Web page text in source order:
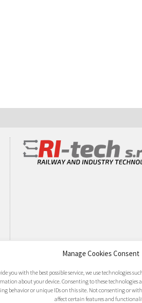
Manage Cookies Consent
you with the best possible service, we use technologies
about your device. Consenting to these technologies
behavior or unique IDs on this site. Not consenting or
affect certain features and